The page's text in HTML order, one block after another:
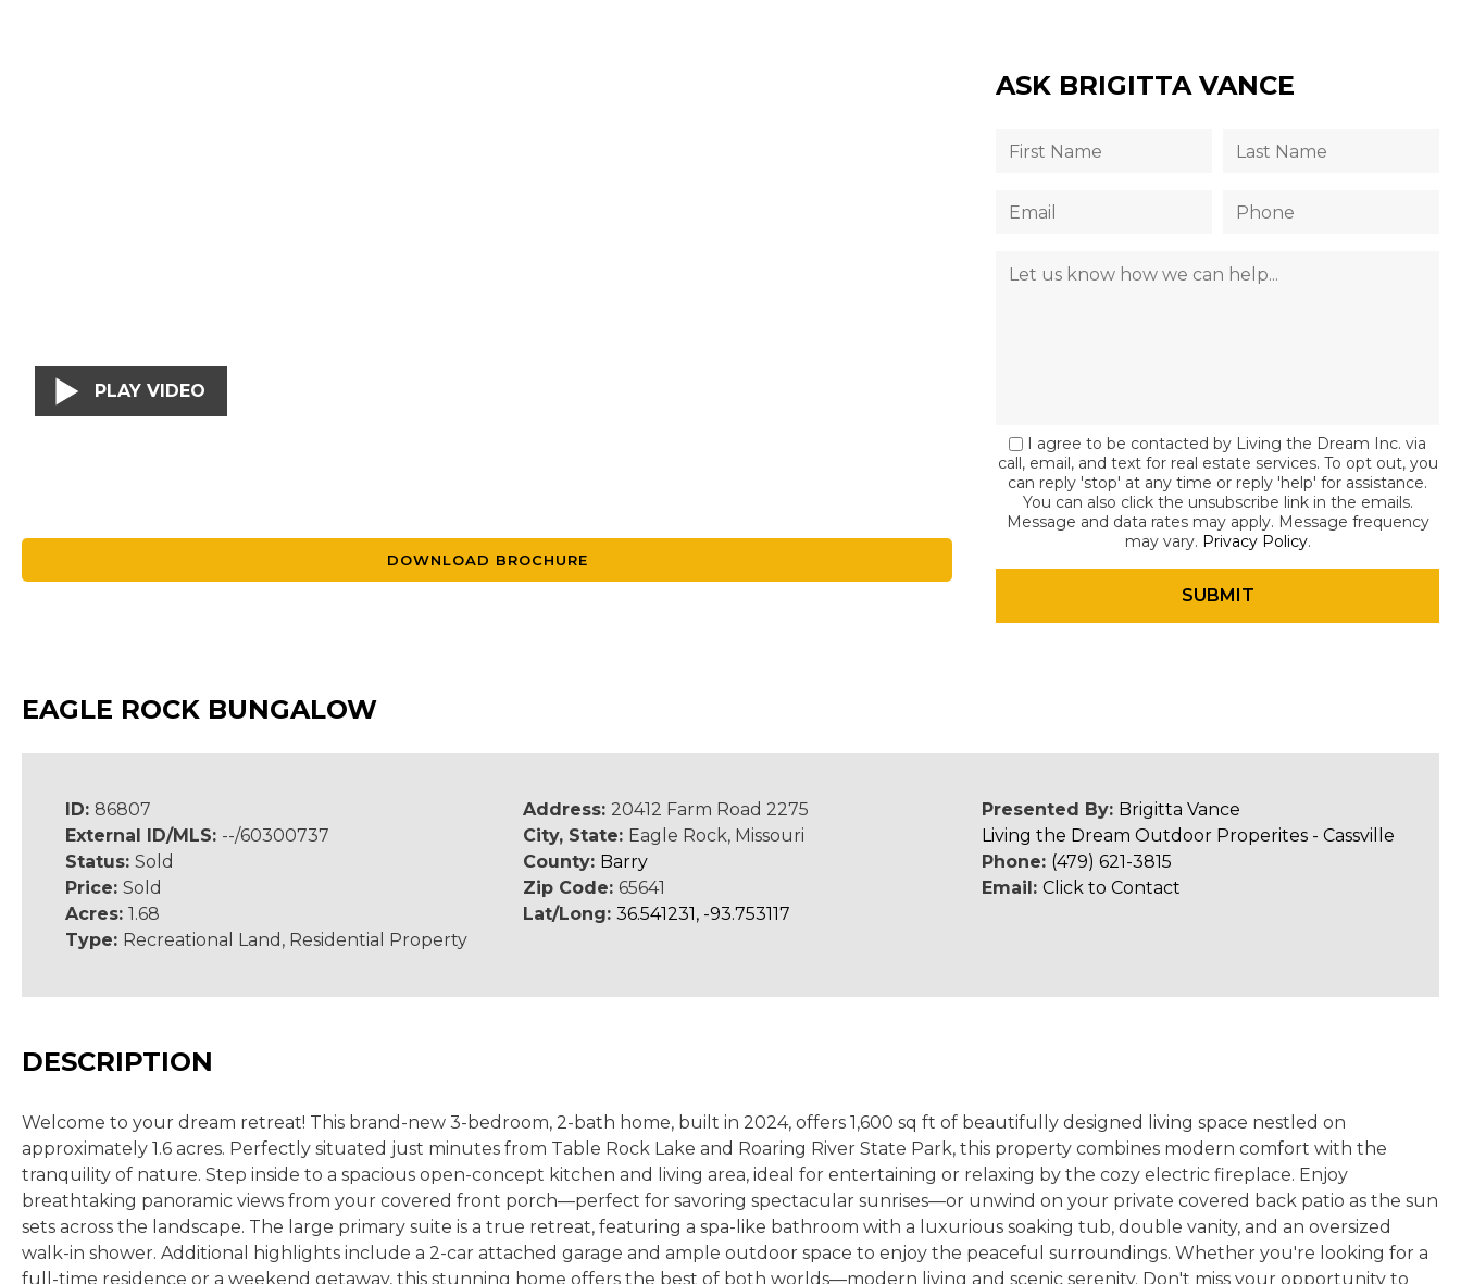
PLAY VIDEO
DOWNLOAD BROCHURE
ASK BRIGITTA VANCE
I agree to be contacted by Living the Dream Inc. via
call, email, and text for real estate services. To opt out, you
can reply 'stop' at any time or reply 'help' for assistance.
You can also click the unsubscribe link in the emails.
Message and data rates may apply. Message frequency
may vary. Privacy Policy.
EAGLE ROCK BUNGALOW
ID: 86807
External ID/MLS: --/60300737
Status: Sold
Price: Sold
Acres: 1.68
Type: Recreational Land, Residential Property
Address: 20412 Farm Road 2275
City, State: Eagle Rock, Missouri
County: Barry
Zip Code:65641
Lat/Long:36.541231, -93.753117
Presented By: Brigitta Vance
Living the Dream Outdoor Properites - Cassville
Phone: (479) 621-3815
Email: Click to Contact
DESCRIPTION
Welcome to your dream retreat! This brand-new 3-bedroom, 2-bath home, built in 2024, offers 1,600 sq ft of beautifully designed living space nestled on
approximately 1.6 acres. Perfectly situated just minutes from Table Rock Lake and Roaring River State Park, this property combines modern comfort with the
tranquility of nature. Step inside to a spacious open-concept kitchen and living area, ideal for entertaining or relaxing by the cozy electric fireplace. Enjoy
breathtaking panoramic views from your covered front porch—perfect for savoring spectacular sunrises—or unwind on your private covered back patio as the sun
sets across the landscape. The large primary suite is a true retreat, featuring a spa-like bathroom with a luxurious soaking tub, double vanity, and an oversized
walk-in shower. Additional highlights include a 2-car attached garage and ample outdoor space to enjoy the peaceful surroundings. Whether you're looking for a
full-time residence or a weekend getaway, this stunning home offers the best of both worlds—modern living and scenic serenity. Don't miss your opportunity to